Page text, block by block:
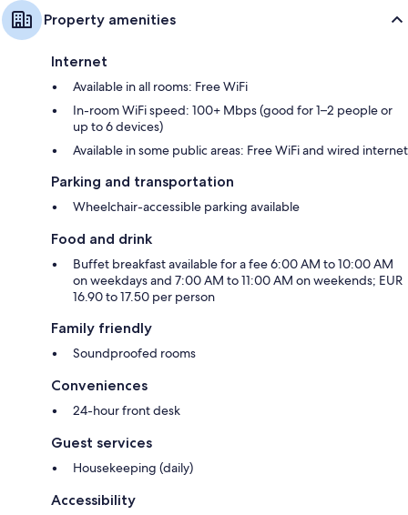
Property amenities
Internet
Available in all rooms: Free WiFi
In-room WiFi speed: 100+ Mbps (good for 1–2 people or
up to 6 devices)
Available in some public areas: Free WiFi and wired internet
Parking and transportation
Wheelchair-accessible parking available
Food and drink
Buffet breakfast available for a fee 6:00 AM to 10:00 AM
on weekdays and 7:00 AM to 11:00 AM on weekends; EUR
16.90 to 17.50 per person
Family friendly
Soundproofed rooms
Conveniences
24-hour front desk
Guest services
Housekeeping (daily)
Accessibility